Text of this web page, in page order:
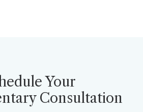
Your
Consultation